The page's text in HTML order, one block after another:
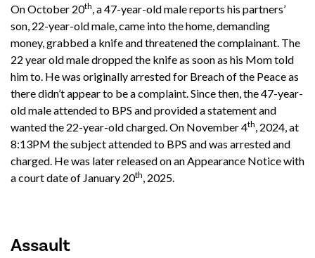
On October 20th, a 47-year-old male reports his partners’
son, 22-year-old male, came into the home, demanding
money, grabbed a knife and threatened the complainant. The
22 year old male dropped the knife as soon as his Mom told
him to. He was originally arrested for Breach of the Peace as
there didn’t appear to be a complaint. Since then, the 47-year-
old male attended to BPS and provided a statement and
wanted the 22-year-old charged. On November 4th, 2024, at
8:13PM the subject attended to BPS and was arrested and
charged. He was later released on an Appearance Notice with
a court date of January 20th, 2025.
Assault